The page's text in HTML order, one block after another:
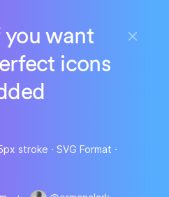
you want
icons
stroke · SVG Format ·